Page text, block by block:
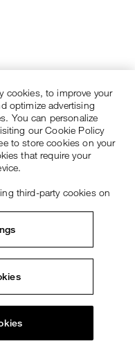
cookies, to improve your
optimize advertising
You can personalize
our Cookie Policy
to store cookies on your
that require your
third-party cookies on